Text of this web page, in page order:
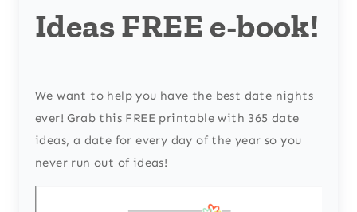
Ideas FREE e-book!
We want to help you have the best date nights
ever! Grab this FREE printable with 365 date
ideas, a date for every day of the year so you
never run out of ideas!